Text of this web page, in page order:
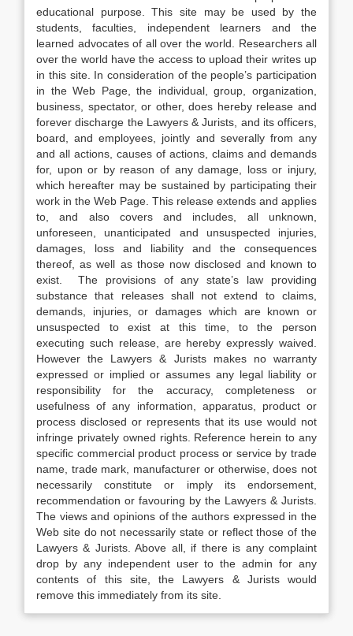
educational purpose. This site may be used by the
students, faculties, independent learners and the
learned advocates of all over the world. Researchers all
over the world have the access to upload their writes up
in this site. In consideration of the people’s participation
in the Web Page, the individual, group, organization,
business, spectator, or other, does hereby release and
forever discharge the Lawyers & Jurists, and its officers,
board, and employees, jointly and severally from any
and all actions, causes of actions, claims and demands
for, upon or by reason of any damage, loss or injury,
which hereafter may be sustained by participating their
work in the Web Page. This release extends and applies
to, and also covers and includes, all unknown,
unforeseen, unanticipated and unsuspected injuries,
damages, loss and liability and the consequences
thereof, as well as those now disclosed and known to
exist. The provisions of any state’s law providing
substance that releases shall not extend to claims,
demands, injuries, or damages which are known or
unsuspected to exist at this time, to the person
executing such release, are hereby expressly waived.
However the Lawyers & Jurists makes no warranty
expressed or implied or assumes any legal liability or
responsibility for the accuracy, completeness or
usefulness of any information, apparatus, product or
process disclosed or represents that its use would not
infringe privately owned rights. Reference herein to any
specific commercial product process or service by trade
name, trade mark, manufacturer or otherwise, does not
necessarily constitute or imply its endorsement,
recommendation or favouring by the Lawyers & Jurists.
The views and opinions of the authors expressed in the
Web site do not necessarily state or reflect those of the
Lawyers & Jurists. Above all, if there is any complaint
drop by any independent user to the admin for any
contents of this site, the Lawyers & Jurists would
remove this immediately from its site.